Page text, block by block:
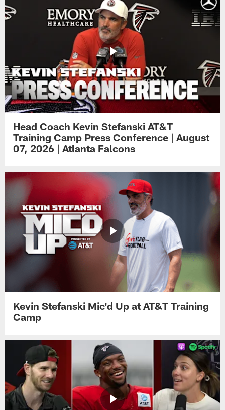
Head Coach Kevin Stefanski AT&T
Training Camp Press Conference | August
07, 2026 | Atlanta Falcons
Kevin Stefanski Mic'd Up at AT&T Training
Camp